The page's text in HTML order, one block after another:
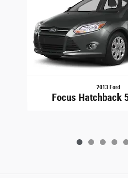
2013 Ford
Focus Hatchback